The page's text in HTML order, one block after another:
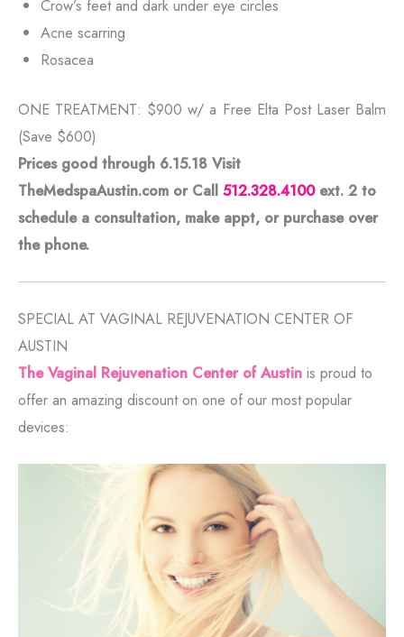
Crow’s feet and dark under eye circles
Acne scarring
Rosacea
ONE TREATMENT: $900 w/ a Free Elta Post Laser Balm
(Save $600)
Prices good through 6.15.18 Visit
TheMedspaAustin.com or Call 512.328.4100ext. 2 to
schedule a consultation, make appt, or purchase over
the phone.
SPECIAL AT VAGINAL REJUVENATION CENTER OF
AUSTIN
The Vaginal Rejuvenation Center of Austin is proud to
offer an amazing discount on one of our most popular
devices: